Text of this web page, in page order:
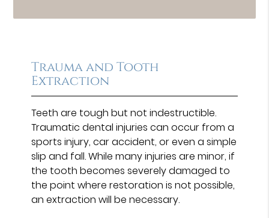
Trauma and Tooth
Extraction
Teeth are tough but not indestructible.
Traumatic dental injuries can occur from a
sports injury, car accident, or even a simple
slip and fall. While many injuries are minor, if
the tooth becomes severely damaged to
the point where restoration is not possible,
an extraction will be necessary.